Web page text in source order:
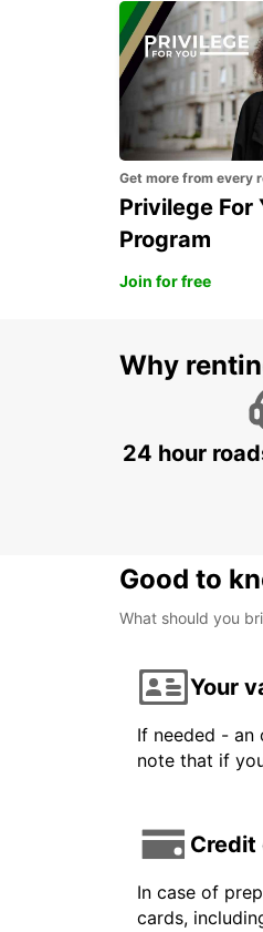
Get more from every
Privilege For
Program
Join for free
Why
24 hour
Good to
What should you
Your
If needed - an
note that if
Credit
In case of
cards,